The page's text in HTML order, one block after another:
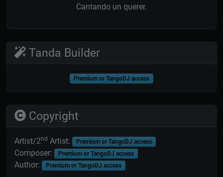
Cantando un querer.
Tanda Builder
Premium or TangoDJ access
Copyright
Artist/2nd Artist: Premium or TangoDJ access
Composer: Premium or TangoDJ access
Author: Premium or TangoDJ access